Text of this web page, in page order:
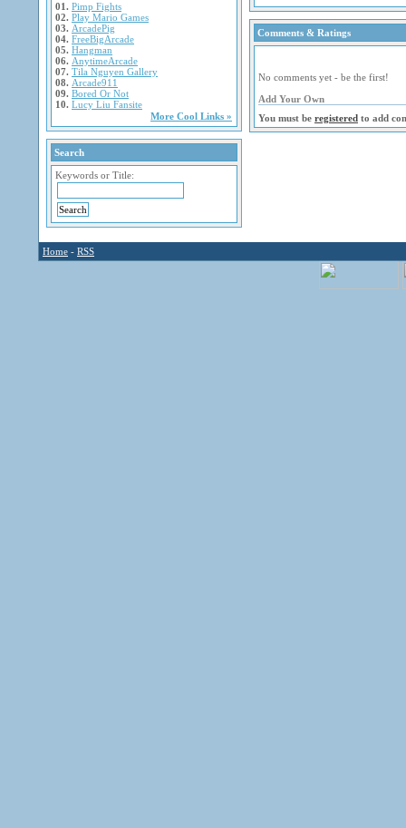
01. Pimp Fights
02. Play Mario Games
03. ArcadePig
04. FreeBigArcade
05. Hangman
06. AnytimeArcade
07. Tila Nguyen Gallery
08. Arcade911
09. Bored Or Not
10. Lucy Liu Fansite
More Cool Links »
Search
Keywords or Title:
Comments & Ratings
No comments yet - be the first!
Add Your Own
You must be registered to add
Home - RSS